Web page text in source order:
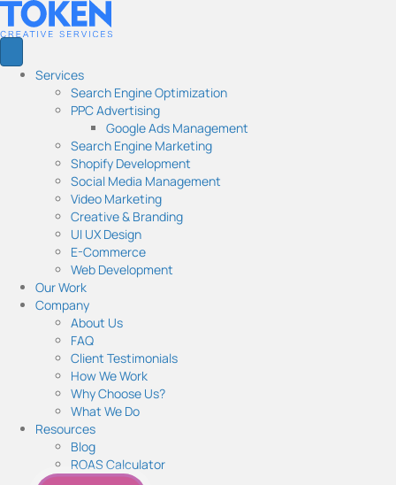
Services
Search Engine Optimization
PPC Advertising
Google Ads Management
Search Engine Marketing
Shopify Development
Social Media Management
Video Marketing
Creative & Branding
UI UX Design
E-Commerce
Web Development
Our Work
Company
About Us
FAQ
Client Testimonials
How We Work
Why Choose Us?
What We Do
Resources
Blog
ROAS Calculator